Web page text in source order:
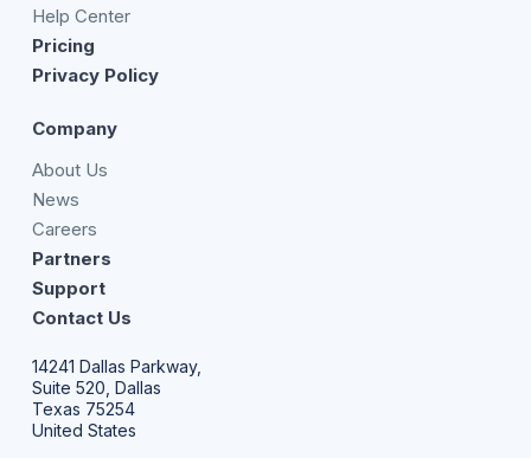
Help Center
Pricing
Privacy Policy
Company
About Us
News
Careers
Partners
Support
Contact Us
14241 Dallas Parkway,
Suite 520, Dallas
Texas 75254
United States